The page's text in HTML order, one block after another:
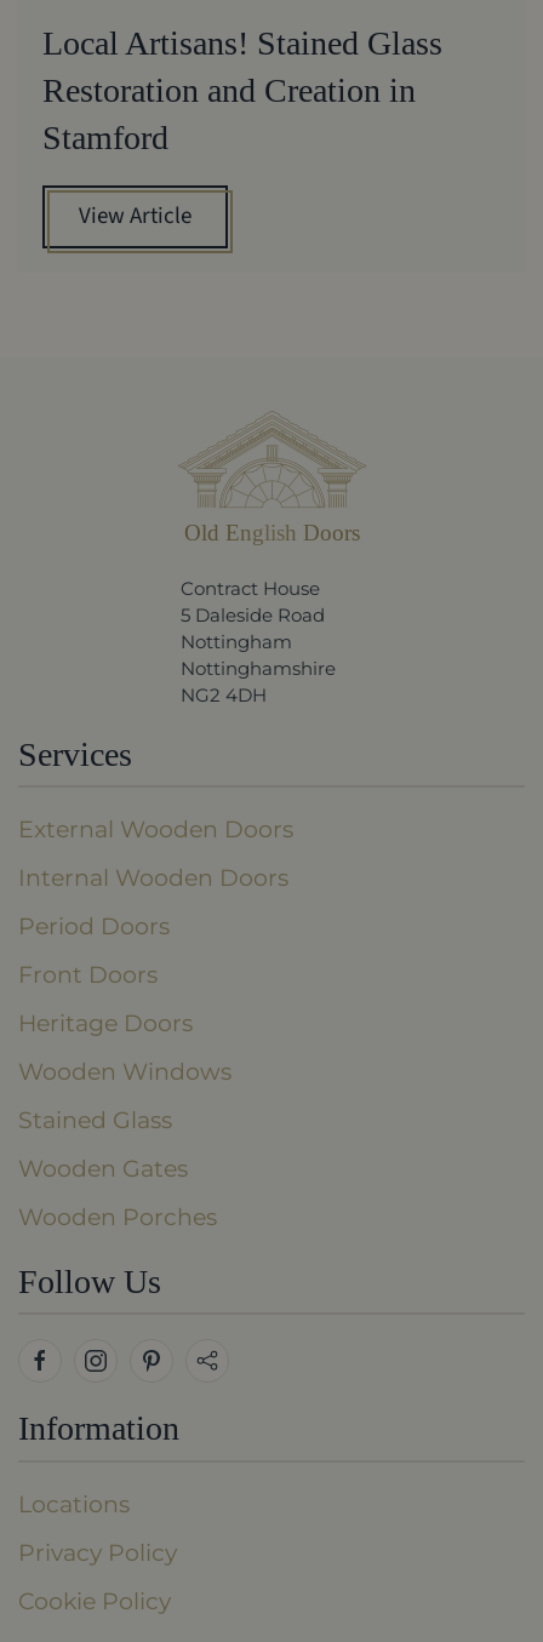
Local Artisans! Stained Glass
Restoration and Creation in
Stamford
View Article
Old English Doors
Contract House
5 Daleside Road
Nottingham
Nottinghamshire
NG2 4DH
Follow Us
Services
External Wooden Doors
Internal Wooden Doors
Period Doors
Front Doors
Heritage Doors
Wooden Windows
Stained Glass
Wooden Gates
Wooden Porches
Information
Locations
Privacy Policy
Cookie Policy